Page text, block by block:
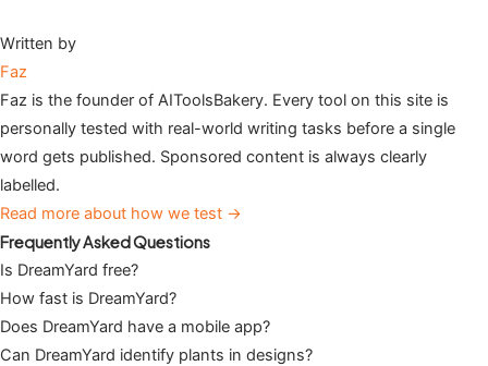
Written by
Faz
Faz is the founder of AIToolsBakery. Every tool on this site is
personally tested with real-world writing tasks before a single
word gets published. Sponsored content is always clearly
labelled.
Read more about how we test →
Frequently Asked Questions
Is DreamYard free?
How fast is DreamYard?
Does DreamYard have a mobile app?
Can DreamYard identify plants in designs?